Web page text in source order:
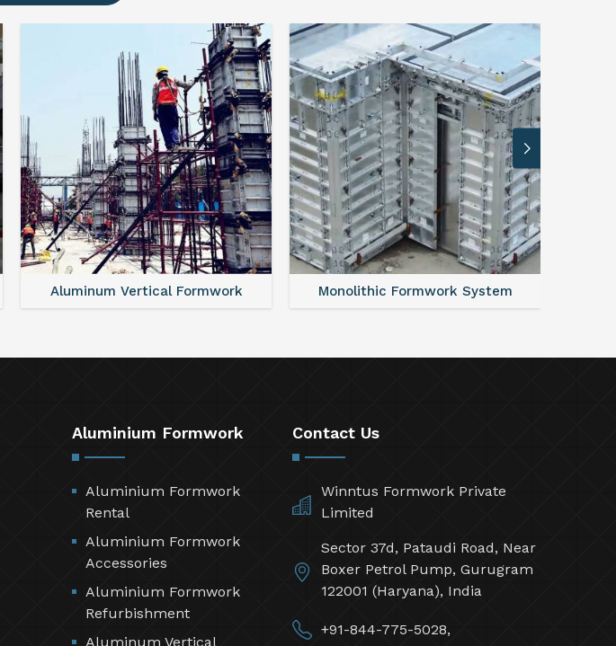
Aluminum Vertical Formwork Monolithic Formwork System
Aluminium Formwork
Aluminium Formwork
Rental
Aluminium Formwork
Accessories
Aluminium Formwork
Refurbishment
Aluminum Vertical
Contact Us
Winntus Formwork Private
Limited
Sector 37d, Pataudi Road, Near
Boxer Petrol Pump, Gurugram
122001 (Haryana), India
+91-844-775-5028,